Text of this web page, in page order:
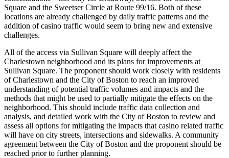
Square and the Sweetser Circle at Route 99/16. Both of these
locations are already challenged by daily traffic patterns and the
addition of casino traffic would seem to bring new and extensive
challenges.
All of the access via Sullivan Square will deeply affect the
Charlestown neighborhood and its plans for improvements at
Sullivan Square. The proponent should work closely with residents
of Charlestown and the City of Boston to reach an improved
understanding of potential traffic volumes and impacts and the
methods that might be used to partially mitigate the effects on the
neighborhood. This should include traffic data collection and
analysis, and detailed work with the City of Boston to review and
assess all options for mitigating the impacts that casino related traffic
will have on city streets, intersections and sidewalks. A community
agreement between the City of Boston and the proponent should be
reached prior to further planning.